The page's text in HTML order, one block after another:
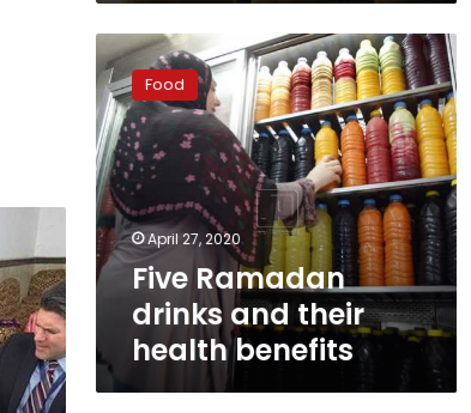
Five
Ramadan
drinks
and
their
health
benefits
Food
April 27, 2020
Five Ramadan
drinks and their
health benefits